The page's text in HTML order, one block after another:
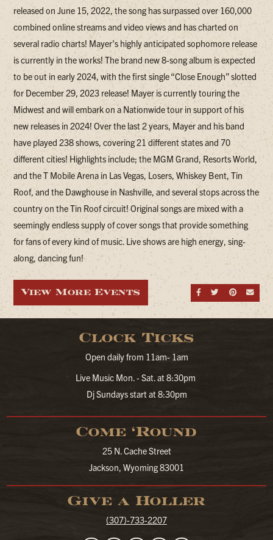
released on June 15, 2022, the song has surpassed over 160,000
combined online streams and video views and has charted on
several radio charts! Mayer’s highly anticipated sophomore release
is currently in the works! The brand new 8-song album is expected
to be out in early 2024, with the first single “Close Enough” slotted
for December 29, 2023 release! Mayer is currently touring the
Midwest and will embark on a Nationwide tour in support of his
new releases in 2024! Over the last 2 years, Mayer and his band
have played 238 shows, covering 21 different states and 70
different cities! Highlights include; the MGM Grand, Resorts World,
and the T Mobile Arena in Las Vegas, Losers, Whiskey Bent, Tin
Roof, and the Dawghouse in Nashville, and several stops across the
country on the Tin Roof circuit! Original songs are mixed with a
seemingly endless supply of cover songs that provide something
for fans of every kind of music. Live shows are high energy, sing-
along, dancing fun!
Share on
Share
View More Events
Clock Ticks
Open daily from 11am- 1am
Live Music Mon. - Sat. at 8:30pm
Dj Sundays start at 8:30pm
Come ‘Round
25 N. Cache Street
Jackson, Wyoming 83001
Give a Holler
(307)-733-2207